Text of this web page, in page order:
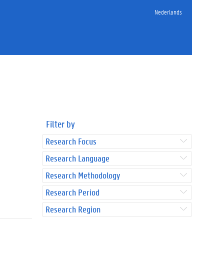
Nederlands
Filter by
Research Focus
Research Language
Research Methodology
Research Period
Research Region